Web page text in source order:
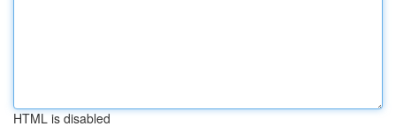
HTML is disabled